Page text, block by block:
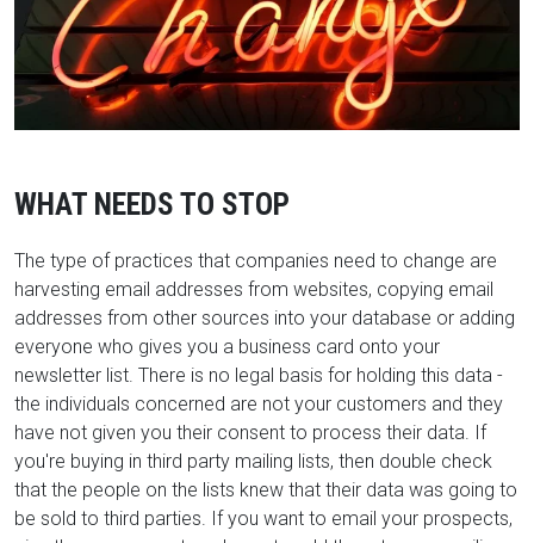
WHAT NEEDS TO STOP
The type of practices that companies need to change are
harvesting email addresses from websites, copying email
addresses from other sources into your database or adding
everyone who gives you a business card onto your
newsletter list. There is no legal basis for holding this data -
the individuals concerned are not your customers and they
have not given you their consent to process their data. If
you're buying in third party mailing lists, then double check
that the people on the lists knew that their data was going to
be sold to third parties. If you want to email your prospects,